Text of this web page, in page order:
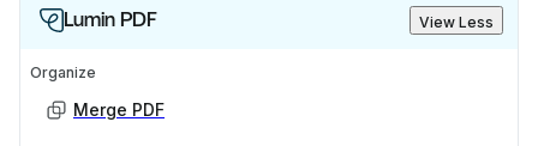
Lumin PDF View Less
Organize
Merge PDF